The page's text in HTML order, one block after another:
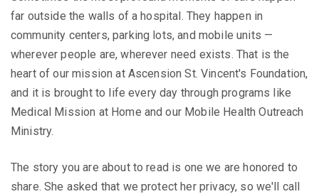
far outside the walls of a hospital. They happen in
community centers, parking lots, and mobile units —
wherever people are, wherever need exists. That is the
heart of our mission at Ascension St. Vincent's Foundation,
and it is brought to life every day through programs like
Medical Mission at Home and our Mobile Health Outreach
Ministry.
The story you are about to read is one we are honored to
share. She asked that we protect her privacy, so we'll call